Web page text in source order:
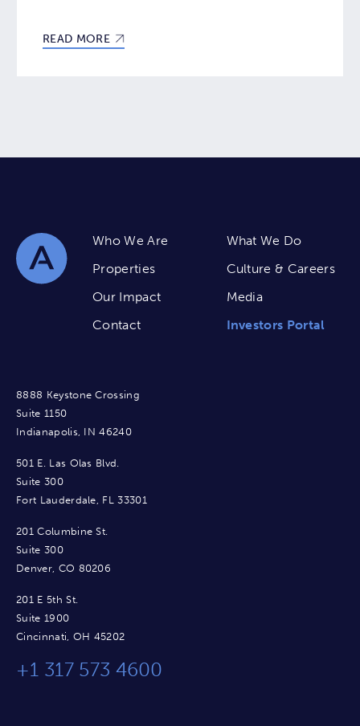
READ MORE
Who We Are
What We Do
Properties
Culture & Careers
Our Impact
Media
Contact
Investors Portal
8888 Keystone Crossing
Suite 1150
Indianapolis, IN 46240
501 E. Las Olas Blvd.
Suite 300
Fort Lauderdale, FL 33301
201 Columbine St.
Suite 300
Denver, CO 80206
201 E 5th St.
Suite 1900
Cincinnati, OH 45202
+1 317 573 4600